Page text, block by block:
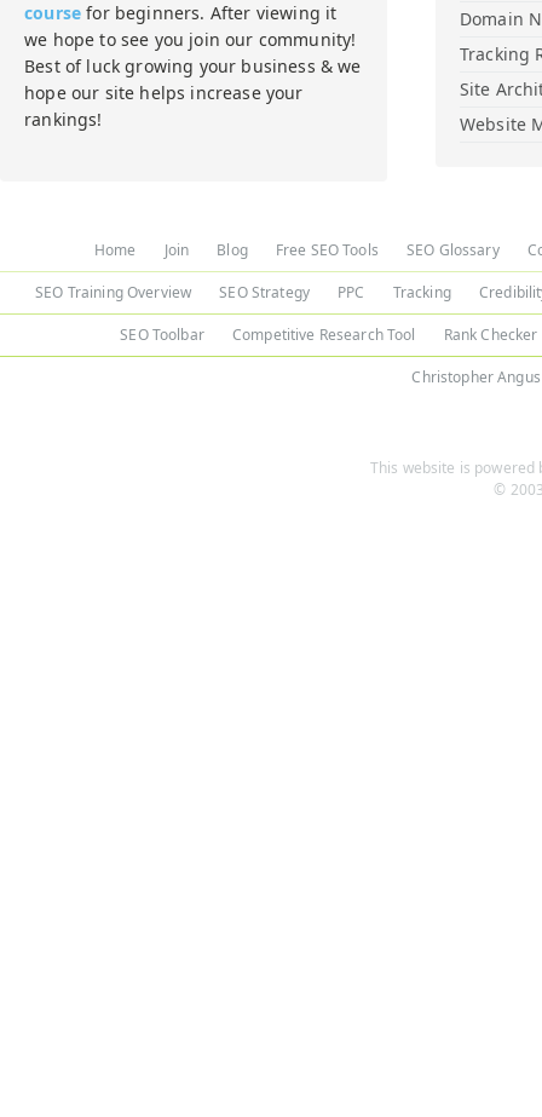
course for beginners. After viewing it
we hope to see you join our community!
Best of luck growing your business & we
hope our site helps increase your
rankings!
Domain
Tracking
Site
Website
Home Join Blog Free SEO Tools SEO Glossary
SEO Training Overview SEO Strategy PPC Tracking
SEO Toolbar Competitive Research Tool Rank Checker
Christopher Angus
This website is powered
©